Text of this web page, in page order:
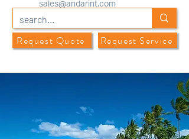
sales@andarint.com
Request Quote Request Service